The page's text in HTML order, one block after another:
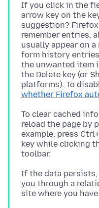
If you click in the
arrow key on the
suggestion?
remember entries,
usually appear on a
form history
the unwanted item
the Delete key (or
platforms). To
whether Firefox
To clear cached
reload the page by
example, press
key while clicking
If the data
you through a